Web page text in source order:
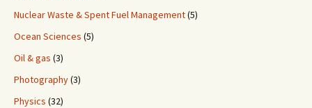
Nuclear Waste & Spent Fuel Management(5)
Ocean Sciences (5)
Oil & gas (3)
Photography(3)
Physics (32)